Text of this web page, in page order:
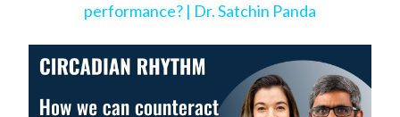
performance? | Dr. Satchin Panda